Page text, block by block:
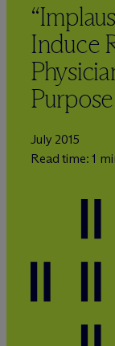
Induce
Purpose
July 2015
Read time: 1